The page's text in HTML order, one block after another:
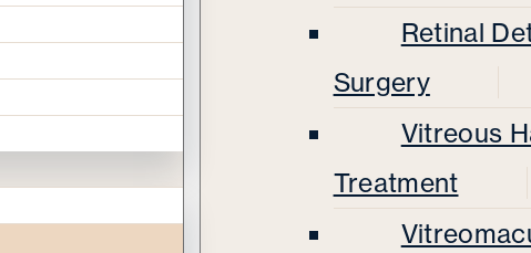
Retinal
Surgery
Vitreous
Treatment